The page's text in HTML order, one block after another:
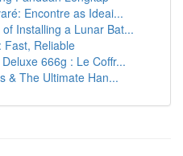
Encontre as Ideai...
Installing a Lunar Bat...
Fast, Reliable
666g : Le Coffr...
& The Ultimate Han...